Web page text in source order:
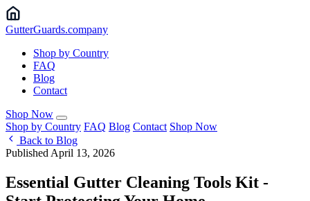
GutterGuards.company
Shop by Country
FAQ
Blog
Contact
Shop Now
Shop by Country FAQ Blog Contact Shop Now
Back to Blog
Published April 13, 2026
Essential Gutter Cleaning Tools Kit -